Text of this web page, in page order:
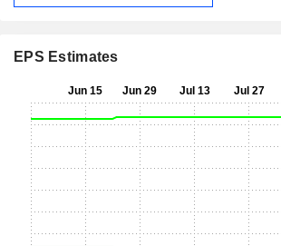
EPS Estimates